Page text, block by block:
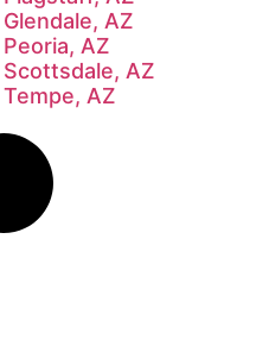
Glendale, AZ
Peoria, AZ
Scottsdale, AZ
Tempe, AZ